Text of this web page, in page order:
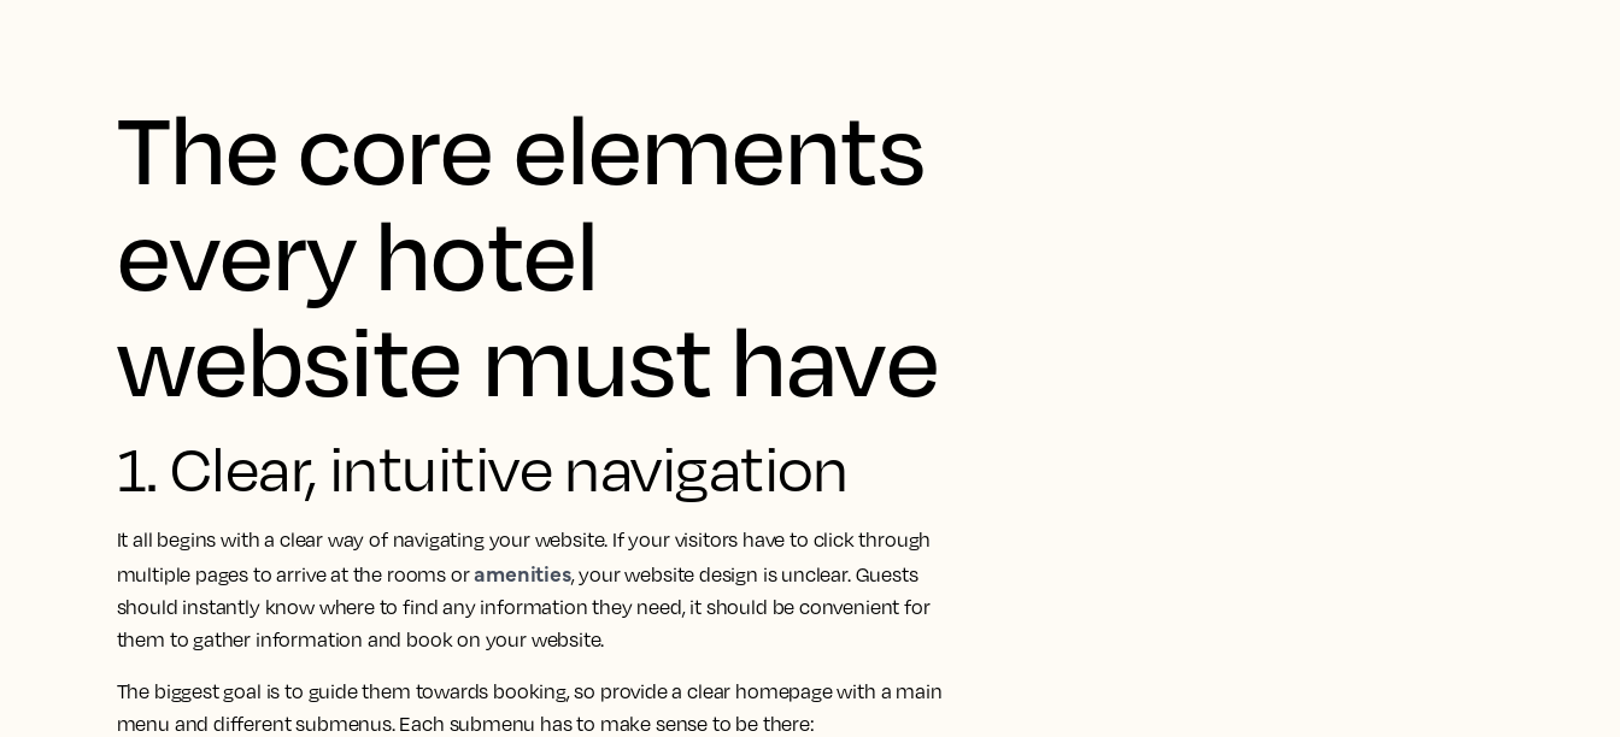
The core elements
every hotel
website must have
1. Clear, intuitive navigation
It all begins with a clear way of navigating your website. If your visitors have to click through
multiple pages to arrive at the rooms oramenities, your website design is unclear. Guests
should instantly know where to find any information they need, it should be convenient for
them to gather information and book on your website.
The biggest goal is to guide them towards booking, so provide a clear homepage with a main
menu and different submenus. Each submenu has to make sense to be there: